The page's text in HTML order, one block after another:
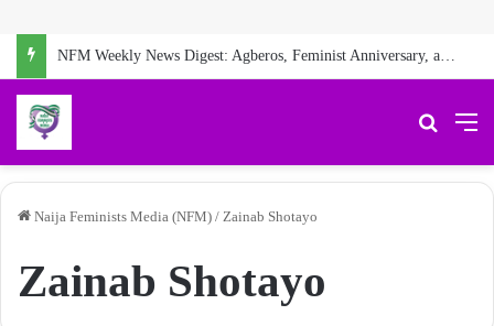
NFM Weekly News Digest: Agberos, Feminist Anniversary, and Other Stories
Naija Feminists Media (NFM) / Zainab Shotayo
Zainab Shotayo